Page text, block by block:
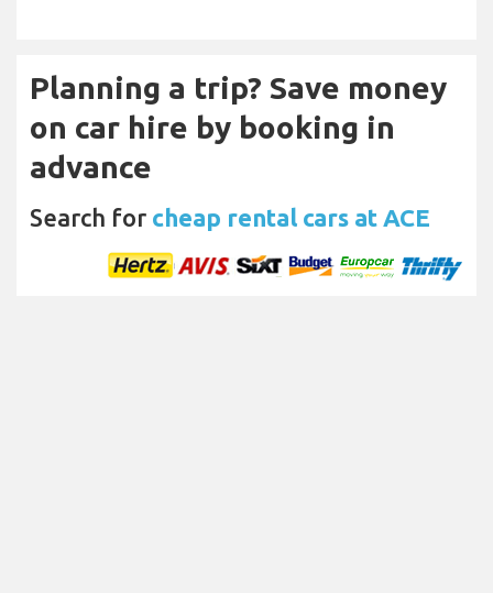
Planning a trip? Save money
on car hire by booking in
advance
Search for cheap rental cars at ACE